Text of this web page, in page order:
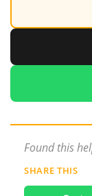
Found this
SHARE THIS